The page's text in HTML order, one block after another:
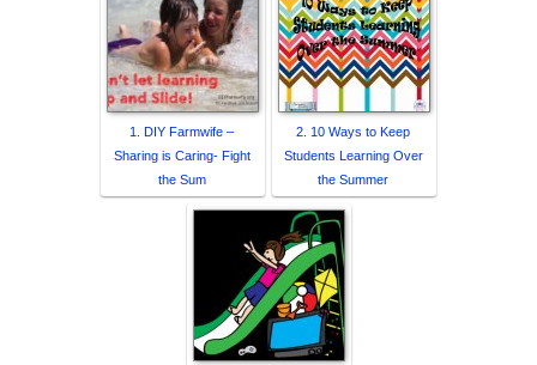
1. DIY Farmwife –
Sharing is Caring- Fight
the Sum
2. 10 Ways to Keep
Students Learning Over
the Summer